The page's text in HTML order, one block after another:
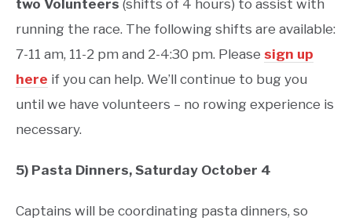
two Volunteers (shifts of 4 hours) to assist with
running the race. The following shifts are available:
7-11 am, 11-2 pm and 2-4:30 pm. Please sign up
here if you can help. We’ll continue to bug you
until we have volunteers – no rowing experience is
necessary.
5) Pasta Dinners, Saturday October 4
Captains will be coordinating pasta dinners, so